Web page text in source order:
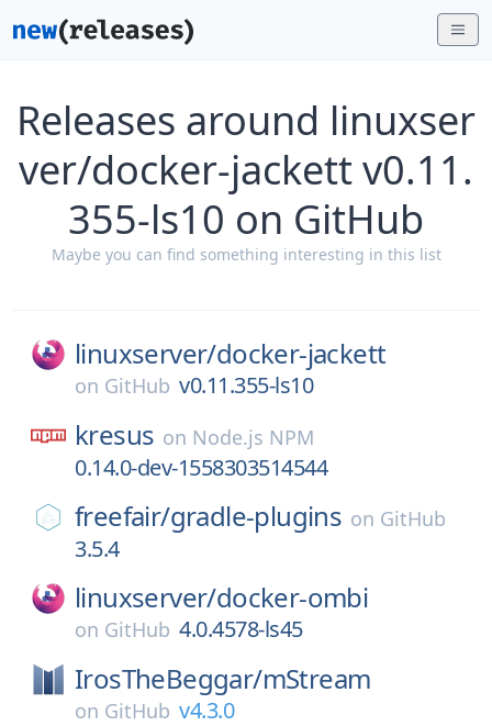
Releases around linuxser
ver/docker-jackett v0.11.
355-ls10 on GitHub
Maybe you can find something interesting in this list
linuxserver/docker-jackett
on GitHub v0.11.355-ls10
kresus on Node.js NPM
0.14.0-dev-1558303514544
freefair/gradle-plugins on GitHub
3.5.4
linuxserver/docker-ombi
on GitHub 4.0.4578-ls45
IrosTheBeggar/mStream
on GitHub v4.3.0